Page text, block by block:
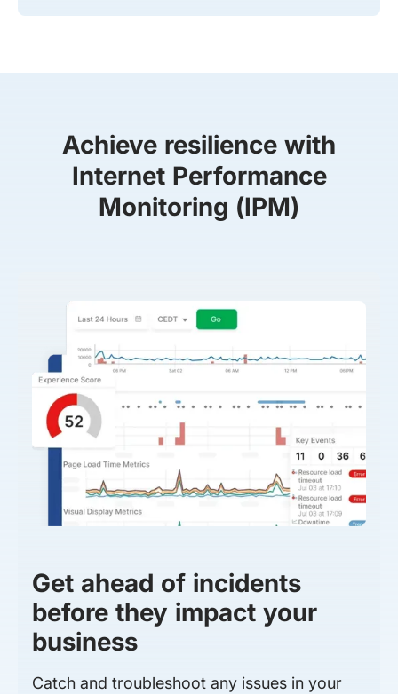
Achieve resilience with
Internet Performance
Monitoring (IPM)
Get ahead of incidents
before they impact your
business
Catch and troubleshoot any issues in your